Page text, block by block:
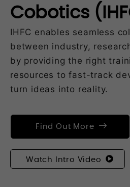
Cobotics
IHFC enables seamless
between industry,
by providing the right
resources to fast-track
turn ideas into reality.
Find Out More
Watch Intro Video